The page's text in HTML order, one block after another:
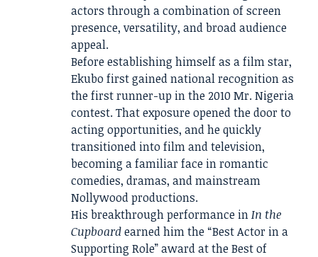
actors through a combination of screen
presence, versatility, and broad audience
appeal.
Before establishing himself as a film star,
Ekubo first gained national recognition as
the first runner-up in the 2010 Mr. Nigeria
contest. That exposure opened the door to
acting opportunities, and he quickly
transitioned into film and television,
becoming a familiar face in romantic
comedies, dramas, and mainstream
Nollywood productions.
His breakthrough performance inIn the
Cupboardearned him the “Best Actor in a
Supporting Role” award at the Best of